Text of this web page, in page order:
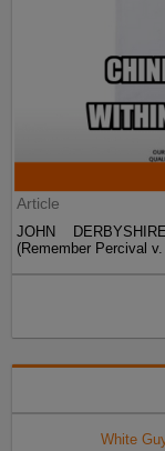
Article
JOHN
(Remember Percival
White